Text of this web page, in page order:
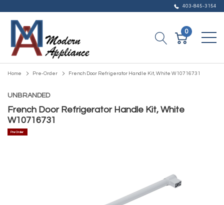
403-845-3154
0
Home Pre-Order French Door Refrigerator Handle Kit, White W10716731
UNBRANDED
French Door Refrigerator Handle Kit, White
W10716731
Pre Order